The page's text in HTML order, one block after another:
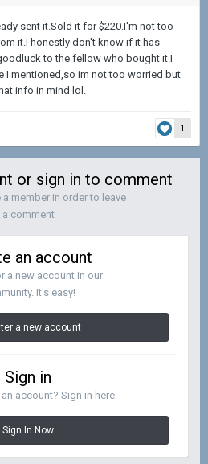
sent it.Sold it for $220.I'm not too
it.I honestly don't know if it has
to the fellow who bought it.I
I mentioned,so im not too worried but
info in mind lol.
1
or sign in to comment
member in order to leave
a comment
an account
a new account in our
It's easy!
a new account
Sign in
account? Sign in here.
Sign In Now